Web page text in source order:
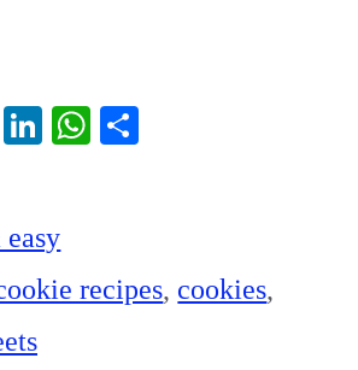
X
Li
In
W
pp
recipes, cookies,